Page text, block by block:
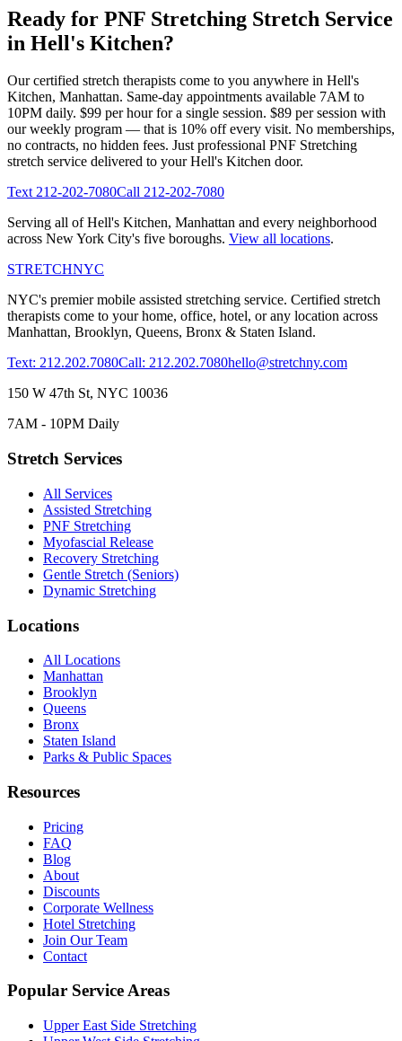
Ready for PNF Stretching Stretch Service
in Hell's Kitchen?
Our certified stretch therapists come to you anywhere in Hell's
Kitchen, Manhattan. Same-day appointments available 7AM to
10PM daily. $99 per hour for a single session. $89 per session with
our weekly program — that is 10% off every visit. No memberships,
no contracts, no hidden fees. Just professional PNF Stretching
stretch service delivered to yourHell's Kitchen door.
Text212-202-7080Call 212-202-7080
Serving all ofHell's Kitchen, Manhattan and every neighborhood
across New York City's five boroughs. View all locations.
STRETCHNYC
NYC's premier mobile assisted stretching service. Certified stretch
therapists come to your home, office, hotel, or any location across
Manhattan, Brooklyn, Queens, Bronx & Staten Island.
Text: 212.202.7080Call: 212.202.7080hello@stretchny.com
150 W 47th St, NYC 10036
7AM - 10PM Daily
Stretch Services
All Services
Assisted Stretching
PNF Stretching
Myofascial Release
Recovery Stretching
Gentle Stretch (Seniors)
Dynamic Stretching
Locations
All Locations
Manhattan
Brooklyn
Queens
Bronx
Staten Island
Parks & Public Spaces
Resources
Pricing
FAQ
Blog
About
Discounts
Corporate Wellness
Hotel Stretching
Join Our Team
Contact
Popular Service Areas
Upper East Side Stretching